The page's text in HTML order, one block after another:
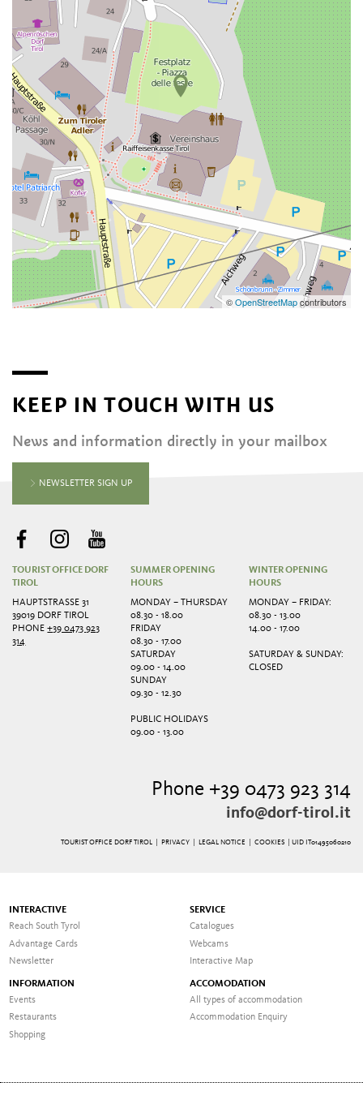
©OpenStreetMapcontributors
KEEP IN TOUCH WITH US
News and information directly in your mailbox
NEWSLETTER SIGN UP
TOURIST OFFICE DORF
TIROL
HAUPTSTRASSE 31
39019 DORF TIROL
PHONE+39 0473 923
314
SUMMER OPENING
HOURS
MONDAY – THURSDAY
08.30 - 18.00
FRIDAY
08.30 - 17.00
SATURDAY
09.00 - 14.00
SUNDAY
09.30 - 12.30
PUBLIC HOLIDAYS
09.00 - 13.00
WINTER OPENING
HOURS
MONDAY – FRIDAY:
08.30 - 13.00
14.00 - 17.00
SATURDAY & SUNDAY:
CLOSED
Phone +39 0473 923 314
info@dorf-tirol.it
TOURIST OFFICE DORF TIROL | PRIVACY| LEGAL NOTICE COOKIES | UID IT01495060210
INTERACTIVE
Reach South Tyrol
Advantage Cards
Newsletter
SERVICE
Catalogues
Webcams
Interactive Map
INFORMATION
Events
Restaurants
Shopping
ACCOMODATION
All types of accommodation
Accommodation Enquiry